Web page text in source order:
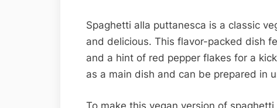
Spaghetti alla puttanesca is a classic
and delicious. This flavor-packed dish
and a hint of red pepper flakes for a
as a main dish and can be prepared in
To make this vegan version of